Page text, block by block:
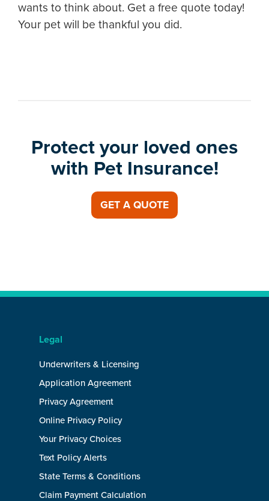
wants to think about. Get a free quote today!
Your pet will be thankful you did.
Protect your loved ones
with Pet Insurance!
GET A QUOTE
Legal
Underwriters & Licensing
Application Agreement
Privacy Agreement
Online Privacy Policy
Your Privacy Choices
Text Policy Alerts
State Terms & Conditions
Claim Payment Calculation